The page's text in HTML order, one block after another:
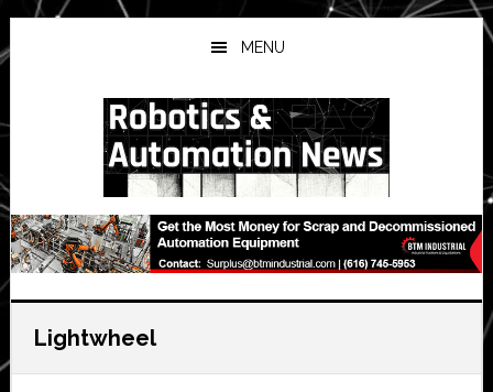
Skip
to
main
Skip
to
primary
Skip
to
secondary
MENU
Lightwheel